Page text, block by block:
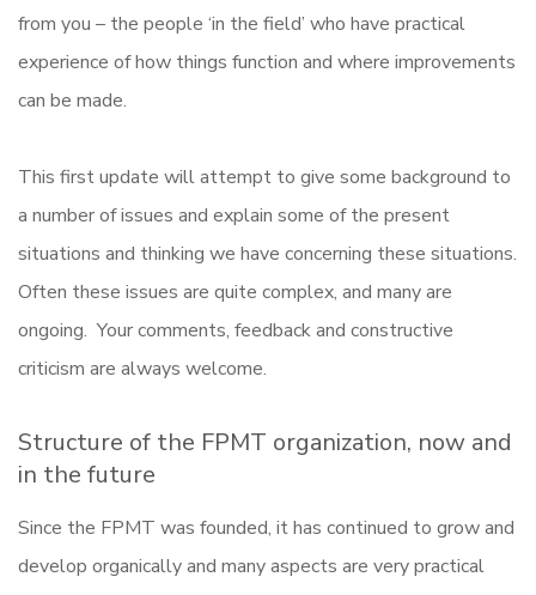
from you – the people ‘in the field’ who have practical
experience of how things function and where improvements
can be made.
This first update will attempt to give some background to
a number of issues and explain some of the present
situations and thinking we have concerning these situations.
Often these issues are quite complex, and many are
ongoing. Your comments, feedback and constructive
criticism are always welcome.
Structure of the FPMT organization, now and
in the future
Since the FPMT was founded, it has continued to grow and
develop organically and many aspects are very practical